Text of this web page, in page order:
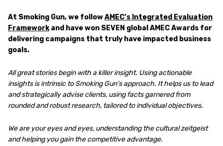
At Smoking Gun, we followAMEC’s Integrated Evaluation
Frameworkand have won SEVEN global AMEC Awards for
delivering campaigns that truly have impacted business
goals.
All great stories begin with a killer insight. Using actionable
insights is intrinsic to Smoking Gun’s approach. It helps us to lead
and strategically advise clients, using facts garnered from
rounded and robust research, tailored to individual objectives.
We are your eyes and eyes, understanding the cultural zeitgeist
and helping you gain the competitive advantage.